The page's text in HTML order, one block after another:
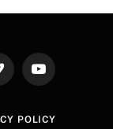
YouTube
POLICY